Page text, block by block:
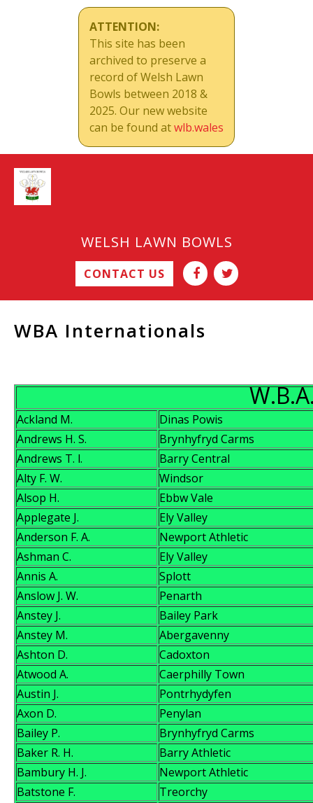
ATTENTION:
This site has been
archived to preserve a
record of Welsh Lawn
Bowls between 2018 &
2025. Our new website
can be found atwlb.wales
WELSH LAWN BOWLS
CONTACT US
WBA Internationals
Ackland M.
Dinas Powis
Andrews H. S.
Brynhyfryd Carms
Andrews T. l.
Barry Central
Alty F. W.
Windsor
Alsop H.
Ebbw Vale
Applegate J.
Ely Valley
Anderson F. A.
Newport Athletic
Ashman C.
Ely Valley
Annis A.
Splott
Anslow J. W.
Penarth
Anstey J.
Bailey Park
Anstey M.
Abergavenny
Ashton D.
Cadoxton
Atwood A.
Caerphilly Town
Austin J.
Pontrhydyfen
Axon D.
Penylan
Bailey P.
Brynhyfryd Carms
Baker R. H.
Barry Athletic
Bambury H. J.
Newport Athletic
Batstone F.
Treorchy